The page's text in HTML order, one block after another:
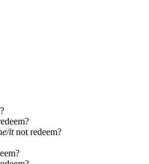
itnot redeem?